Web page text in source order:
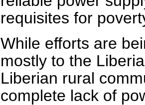
requisites for
While efforts are
mostly to the
Liberian rural
complete lack of